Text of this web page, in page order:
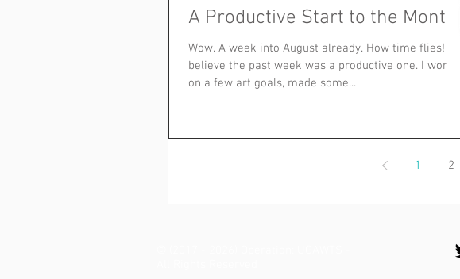
A Productive Start to the Month
Wow. A week into August already. How time flies! I
believe the past week was a productive one. I worked
on a few art goals, made some...
1 2